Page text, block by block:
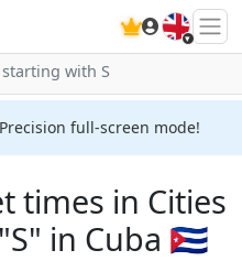
🇬🇧
starting with S
Precision full-screen mode!
times in Cities
in Cuba 🇨🇺